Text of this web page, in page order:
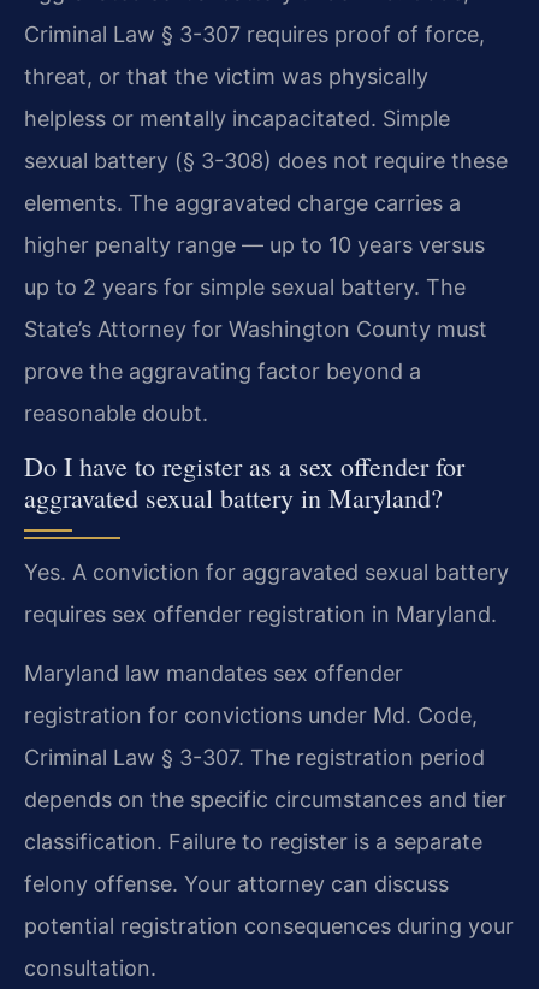
Criminal Law § 3-307 requires proof of force,
threat, or that the victim was physically
helpless or mentally incapacitated. Simple
sexual battery (§ 3-308) does not require these
elements. The aggravated charge carries a
higher penalty range — up to 10 years versus
up to 2 years for simple sexual battery. The
State’s Attorney for Washington County must
prove the aggravating factor beyond a
reasonable doubt.
Do I have to register as a sex offender for
aggravated sexual battery in Maryland?
Yes. A conviction for aggravated sexual battery
requires sex offender registration in Maryland.
Maryland law mandates sex offender
registration for convictions under Md. Code,
Criminal Law § 3-307. The registration period
depends on the specific circumstances and tier
classification. Failure to register is a separate
felony offense. Your attorney can discuss
potential registration consequences during your
consultation.